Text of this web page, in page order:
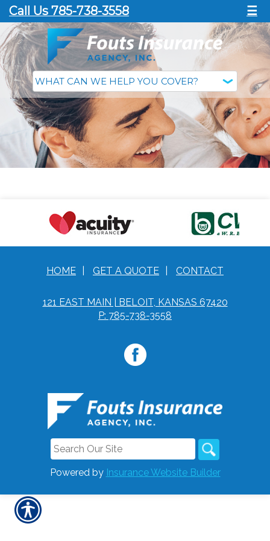
Call Us 785-738-3558 ☰
HOME GET A QUOTE CONTACT
121 EAST MAIN | BELOIT, KANSAS 67420
P: 785-738-3558
Powered by Insurance Website Builder